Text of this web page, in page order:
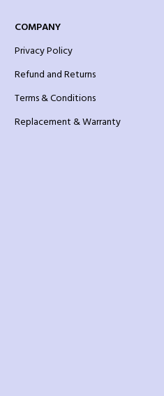
COMPANY
Privacy Policy
Refund and Returns
Terms & Conditions
Replacement & Warranty